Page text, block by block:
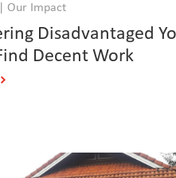
Our Impact
Disadvantaged
Decent Work